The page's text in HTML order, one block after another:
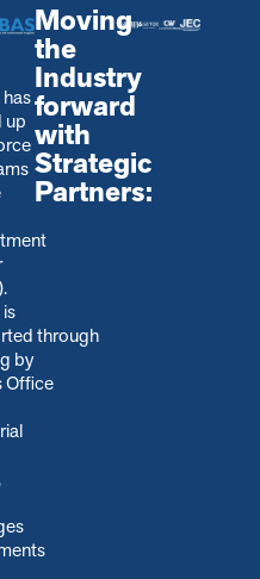
up
through
by
Office
Moving
the
Industry
forward
with
Strategic
Partners: